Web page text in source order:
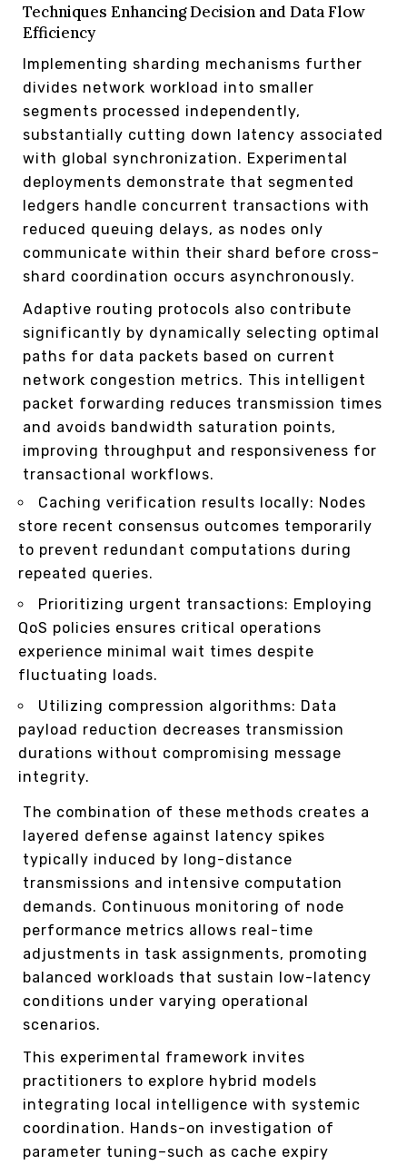
Techniques Enhancing Decision and Data Flow
Efficiency
Implementing sharding mechanisms further
divides network workload into smaller
segments processed independently,
substantially cutting down latency associated
with global synchronization. Experimental
deployments demonstrate that segmented
ledgers handle concurrent transactions with
reduced queuing delays, as nodes only
communicate within their shard before cross-
shard coordination occurs asynchronously.
Adaptive routing protocols also contribute
significantly by dynamically selecting optimal
paths for data packets based on current
network congestion metrics. This intelligent
packet forwarding reduces transmission times
and avoids bandwidth saturation points,
improving throughput and responsiveness for
transactional workflows.
Caching verification results locally: Nodes
store recent consensus outcomes temporarily
to prevent redundant computations during
repeated queries.
Prioritizing urgent transactions: Employing
QoS policies ensures critical operations
experience minimal wait times despite
fluctuating loads.
Utilizing compression algorithms: Data
payload reduction decreases transmission
durations without compromising message
integrity.
The combination of these methods creates a
layered defense against latency spikes
typically induced by long-distance
transmissions and intensive computation
demands. Continuous monitoring of node
performance metrics allows real-time
adjustments in task assignments, promoting
balanced workloads that sustain low-latency
conditions under varying operational
scenarios.
This experimental framework invites
practitioners to explore hybrid models
integrating local intelligence with systemic
coordination. Hands-on investigation of
parameter tuning–such as cache expiry